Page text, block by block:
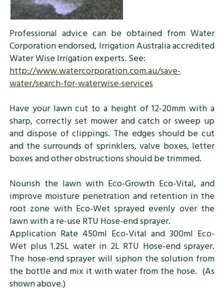
Professional advice can be obtained from Water
Corporation endorsed, Irrigation Australia accredited
Water Wise Irrigation experts. See:
http://www.watercorporation.com.au/save-
water/search-for-waterwise-services
Have your lawn cut to a height of 12-20mm with a
sharp, correctly set mower and catch or sweep up
and dispose of clippings. The edges should be cut
and the surrounds of sprinklers, valve boxes, letter
boxes and other obstructions should be trimmed.
Nourish the lawn with Eco-Growth Eco-Vital, and
improve moisture penetration and retention in the
root zone with Eco-Wet sprayed evenly over the
lawn with a re-use RTU Hose-end sprayer.
Application Rate 450ml Eco-Vital and 300ml Eco-
Wet plus 1.25L water in 2L RTU Hose-end sprayer.
The hose-end sprayer will siphon the solution from
the bottle and mix it with water from the hose. (As
shown above.)